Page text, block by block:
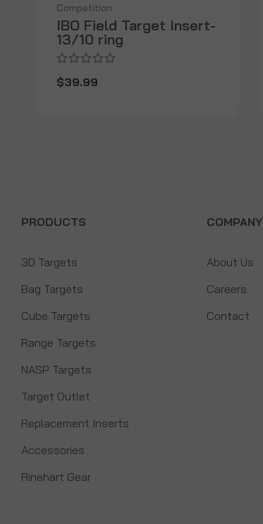
Competition
IBO Field Target Insert-
13/10 ring
$39.99
PRODUCTS
3D Targets
Bag Targets
Cube Targets
Range Targets
NASP Targets
Target Outlet
Replacement Inserts
Accessories
Rinehart Gear
COMPANY
About Us
Careers
Contact